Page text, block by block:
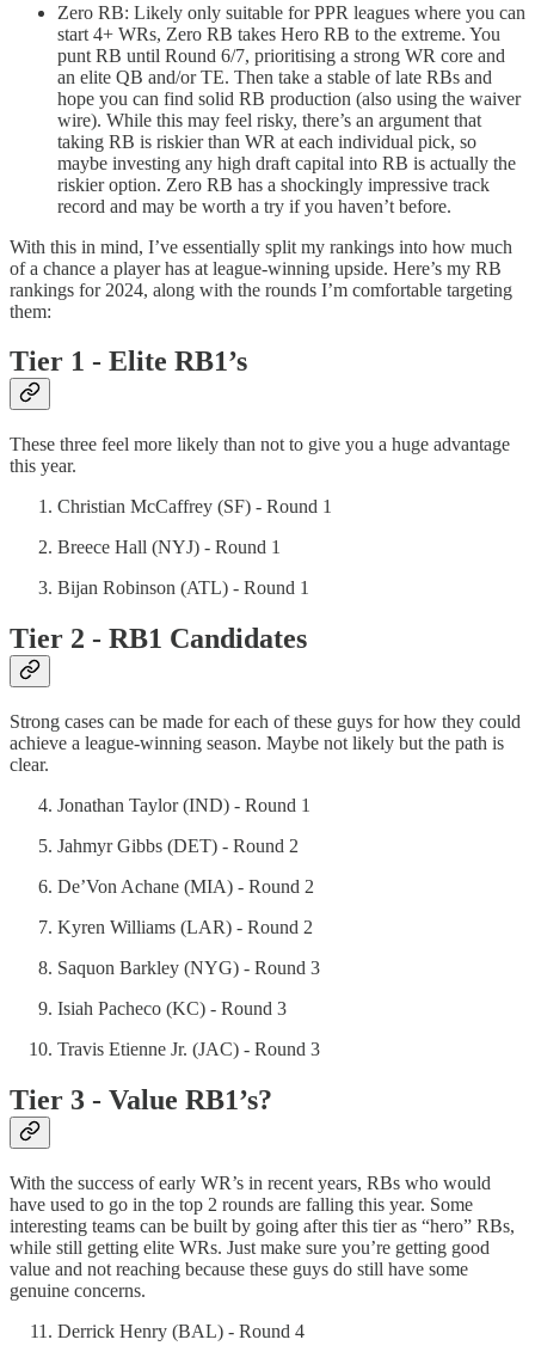
Zero RB: Likely only suitable for PPR leagues where you can
start 4+ WRs, Zero RB takes Hero RB to the extreme. You
punt RB until Round 6/7, prioritising a strong WR core and
an elite QB and/or TE. Then take a stable of late RBs and
hope you can find solid RB production (also using the waiver
wire). While this may feel risky, there’s an argument that
taking RB is riskier than WR at each individual pick, so
maybe investing any high draft capital into RB is actually the
riskier option. Zero RB has a shockingly impressive track
record and may be worth a try if you haven’t before.
With this in mind, I’ve essentially split my rankings into how much
of a chance a player has at league-winning upside. Here’s my RB
rankings for 2024, along with the rounds I’m comfortable targeting
them:
Tier 1 - Elite RB1’s
These three feel more likely than not to give you a huge advantage
this year.
Christian McCaffrey (SF) - Round 1
Breece Hall (NYJ) - Round 1
Bijan Robinson (ATL) - Round 1
Tier 2 - RB1 Candidates
Strong cases can be made for each of these guys for how they could
achieve a league-winning season. Maybe not likely but the path is
clear.
Jonathan Taylor (IND) - Round 1
Jahmyr Gibbs (DET) - Round 2
De’Von Achane (MIA) - Round 2
Kyren Williams (LAR) - Round 2
Saquon Barkley (NYG) - Round 3
Isiah Pacheco (KC) - Round 3
Travis Etienne Jr. (JAC) - Round 3
Tier 3 - Value RB1’s?
With the success of early WR’s in recent years, RBs who would
have used to go in the top 2 rounds are falling this year. Some
interesting teams can be built by going after this tier as “hero” RBs,
while still getting elite WRs. Just make sure you’re getting good
value and not reaching because these guys do still have some
genuine concerns.
Derrick Henry (BAL) - Round 4